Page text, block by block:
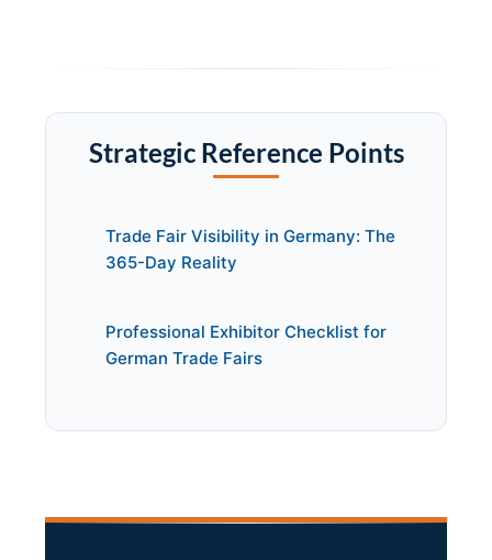
Strategic Reference Points
Trade Fair Visibility in Germany: The
365-Day Reality
Professional Exhibitor Checklist for
German Trade Fairs